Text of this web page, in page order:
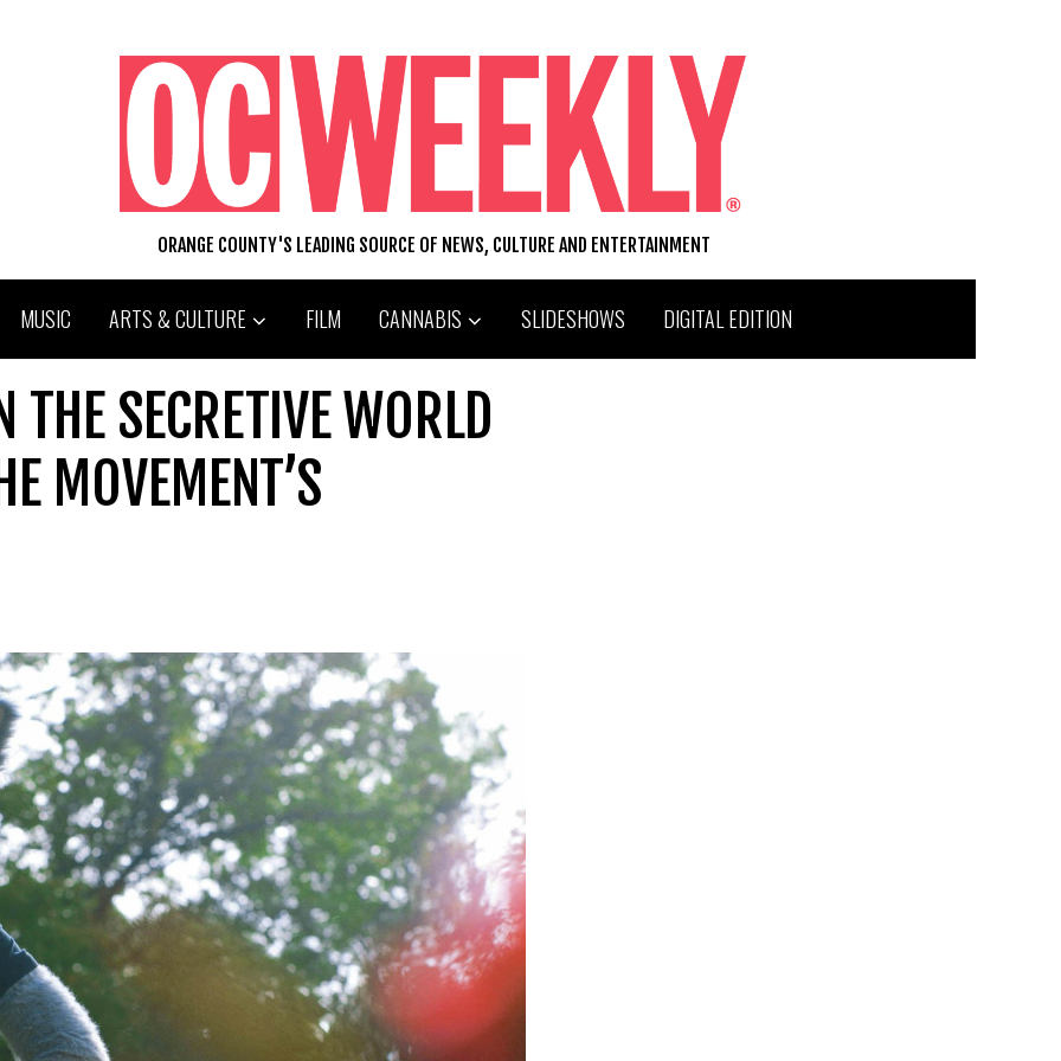
ORANGE COUNTY'S LEADING SOURCE OF NEWS, CULTURE AND ENTERTAINMENT
MUSIC ARTS & CULTURE FILM CANNABIS SLIDESHOWS DIGITAL EDITION
THE SECRETIVE WORLD
MOVEMENT’S